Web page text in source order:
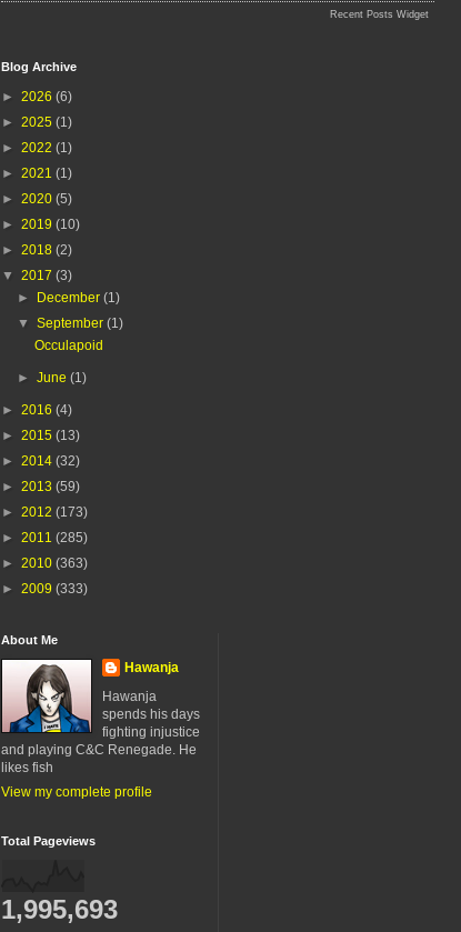
Recent Posts Widget
Blog Archive
► 2026 (6)
► 2025 (1)
► 2022 (1)
► 2021 (1)
► 2020 (5)
► 2019 (10)
► 2018 (2)
▼ 2017 (3)
► December(1)
▼September(1)
Occulapoid
►June(1)
► 2016 (4)
► 2015 (13)
► 2014 (32)
► 2013 (59)
► 2012 (173)
► 2011 (285)
► 2010 (363)
► 2009 (333)
About Me
Hawanja
Hawanja
spends his days
fighting injustice
and playing C&C Renegade. He
likes fish
View my complete profile
Total Pageviews
1,995,693